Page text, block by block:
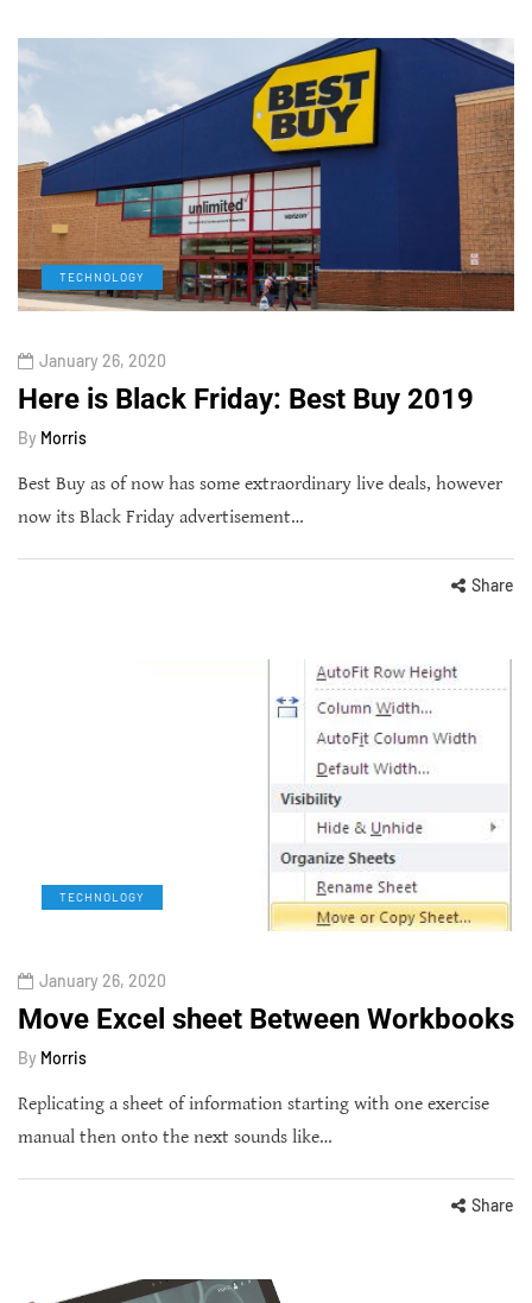
TECHNOLOGY
January 26, 2020
Here is Black Friday: Best Buy 2019
By Morris
Best Buy as of now has some extraordinary live deals, however
now its Black Friday advertisement…
Share
TECHNOLOGY
January 26, 2020
Move Excel sheet Between Workbooks
By Morris
Replicating a sheet of information starting with one exercise
manual then onto the next sounds like…
Share